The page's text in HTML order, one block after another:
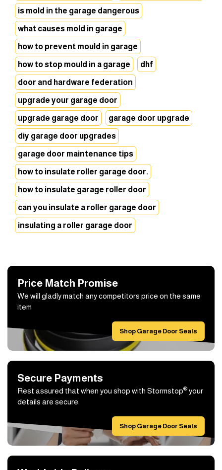
is mold in the garage dangerous
what causes mold in garage
how to prevent mould in garage
how to stop mould in a garage dhf
door and hardware federation
upgrade your garage door
upgrade garage door garage door upgrade
diy garage door upgrades
garage door maintenance tips
how to insulate roller garage door.
how to insulate garage roller door
can you insulate a roller garage door
insulating a roller garage door
Price Match Promise
We will gladly match any competitors price on the same
item
Shop Garage Door Seals
Secure Payments
Rest assured that when you shop with Stormstop® your
details are secure.
Shop Garage Door Seals